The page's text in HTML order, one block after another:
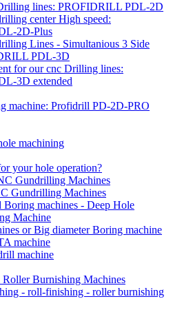
lines: PROFIDRILL PDL-2D
center High speed:
2D-Plus
Lines - Simultanious 3 Side
PDL-3D
for our cnc Drilling lines:
3D extended
machine: Profidrill PD-2D-PRO
machining
your hole operation?
Gundrilling Machines
Gundrilling Machines
machines - Deep Hole
Machine
or Big diameter Boring machine
machine
machine
Burnishing Machines
- roll-finishing - roller burnishing